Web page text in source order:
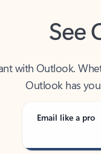
See
Outlook has
Email like a pro